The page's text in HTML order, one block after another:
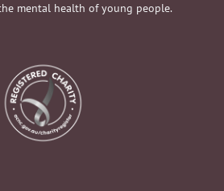
mental health of young people.